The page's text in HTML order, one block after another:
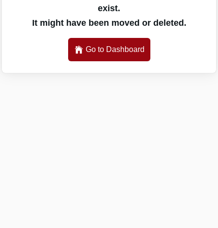
exist.
It might have been moved or deleted.
Go to Dashboard